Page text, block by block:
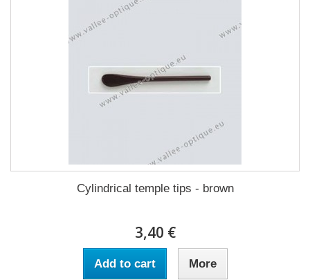
Cylindrical temple tips - brown
3,40 €
Add to cart More